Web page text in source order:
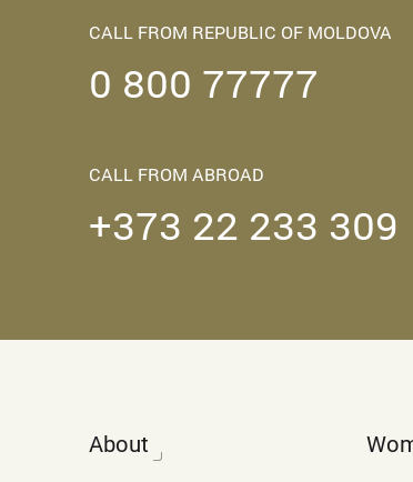
CALL FROM REPUBLIC OF MOLDOVA
0 800 77777
CALL FROM ABROAD
+373 22 233 309
About